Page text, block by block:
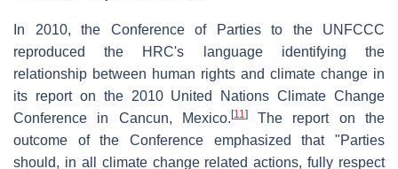
In 2010, the Conference of Parties to the UNFCCC
reproduced the HRC's language identifying the
relationship between human rights and climate change in
its report on the 2010 United Nations Climate Change
Conference in Cancun, Mexico. [11]The report on the
outcome of the Conference emphasized that "Parties
should, in all climate change related actions, fully respect